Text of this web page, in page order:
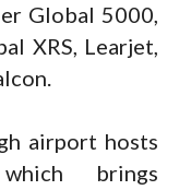
Global 5000,
XRS, Learjet,
airport hosts
brings